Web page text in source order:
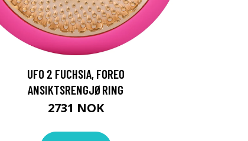
UFO 2 FUCHSIA, FOREO
ANSIKTSRENGJØRING
2731 NOK